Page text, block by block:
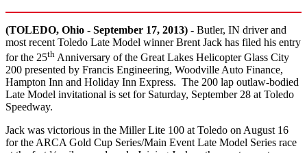
(TOLEDO, Ohio - September 17, 2013) - Butler, IN driver and
most recent Toledo Late Model winner Brent Jack has filed his entry
for the 25th Anniversary of the Great Lakes Helicopter Glass City
200 presented by Francis Engineering, Woodville Auto Finance,
Hampton Inn and Holiday Inn Express. The 200 lap outlaw-bodied
Late Model invitational is set for Saturday, September 28 at Toledo
Speedway.
Jack was victorious in the Miller Lite 100 at Toledo on August 16
for the ARCA Gold Cup Series/Main Event Late Model Series race